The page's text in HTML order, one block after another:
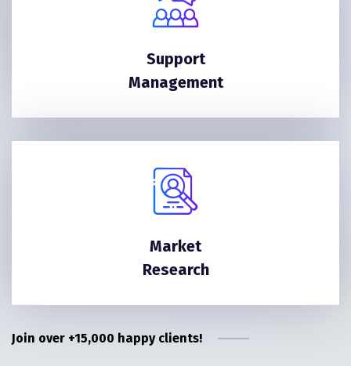
Support
Management
Market
Research
Join over +15,000 happy clients!